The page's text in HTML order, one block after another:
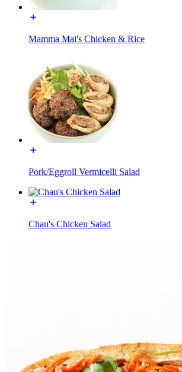
Mamma Mai's Chicken & Rice
Pork/Eggroll Vermicelli Salad
Chau's Chicken Salad